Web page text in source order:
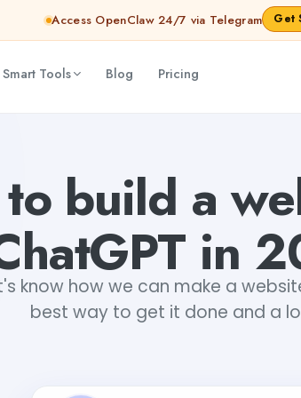
Access OpenClaw 24/7 via Telegram Get
Tools Blog Pricing
build a
in
know how we can make a
best way to get it done and a